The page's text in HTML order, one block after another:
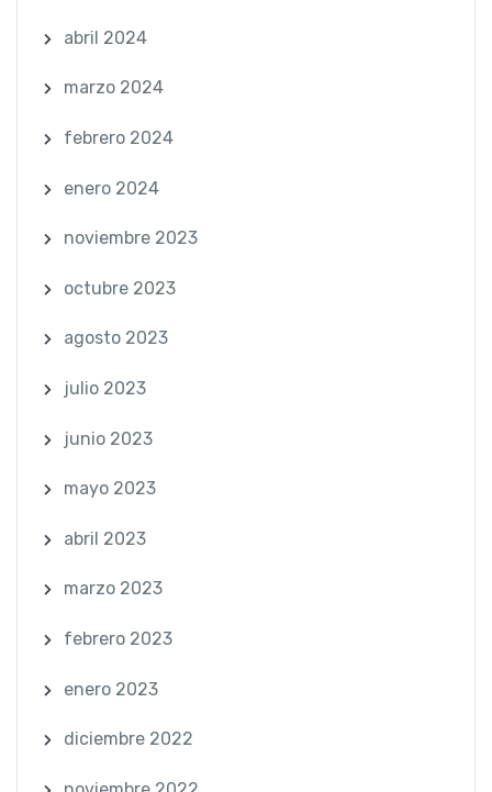
abril 2024
marzo 2024
febrero 2024
enero 2024
noviembre 2023
octubre 2023
agosto 2023
julio 2023
junio 2023
mayo 2023
abril 2023
marzo 2023
febrero 2023
enero 2023
diciembre 2022